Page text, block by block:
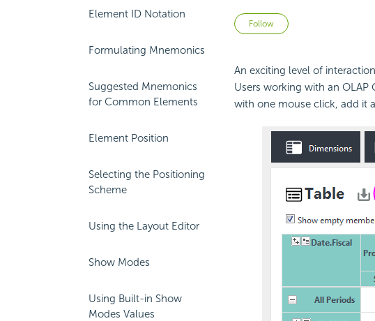
Element ID Notation
Formulating Mnemonics
Suggested Mnemonics
for Common Elements
Element Position
Selecting the Positioning
Scheme
Using the Layout Editor
Show Modes
Using Built-in Show
Modes Values
Follow Not yet followed
An exciting level of
Users working with an
with one mouse click, add it